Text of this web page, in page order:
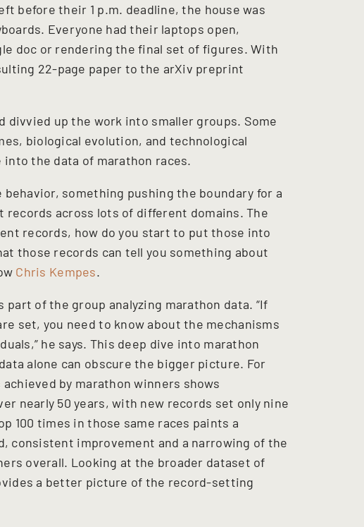
before their 1 p.m. deadline, the house was
Everyone had their laptops open,
doc or rendering the final set of figures. With
22-page paper to the arXiv preprint
divvied up the work into smaller groups. Some
biological evolution, and technological
the data of marathon races.
something pushing the boundary for a
records across lots of different domains. The
records, how do you start to put those into
those records can tell you something about
Chris Kempes.
part of the group analyzing marathon data. “If
set, you need to know about the mechanisms
he says. This deep dive into marathon
alone can obscure the bigger picture. For
by marathon winners shows
nearly 50 years, with new records set only nine
100 times in those same races paints a
consistent improvement and a narrowing of the
overall. Looking at the broader dataset of
a better picture of the record-setting